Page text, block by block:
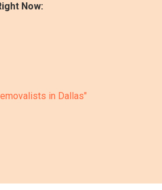
Now:
in Dallas"